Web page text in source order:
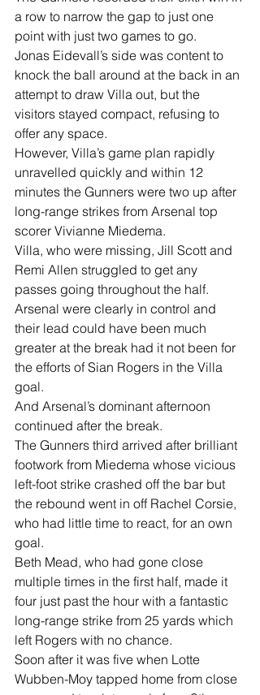
a row to narrow the gap to just one
point with just two games to go.
Jonas Eidevall’s side was content to
knock the ball around at the back in an
attempt to draw Villa out, but the
visitors stayed compact, refusing to
offer any space.
However, Villa’s game plan rapidly
unravelled quickly and within 12
minutes the Gunners were two up after
long-range strikes from Arsenal top
scorer Vivianne Miedema.
Villa, who were missing, Jill Scott and
Remi Allen struggled to get any
passes going throughout the half.
Arsenal were clearly in control and
their lead could have been much
greater at the break had it not been for
the efforts of Sian Rogers in the Villa
goal.
And Arsenal’s dominant afternoon
continued after the break.
The Gunners third arrived after brilliant
footwork from Miedema whose vicious
left-foot strike crashed off the bar but
the rebound went in off Rachel Corsie,
who had little time to react, for an own
goal.
Beth Mead, who had gone close
multiple times in the first half, made it
four just past the hour with a fantastic
long-range strike from 25 yards which
left Rogers with no chance.
Soon after it was five when Lotte
Wubben-Moy tapped home from close